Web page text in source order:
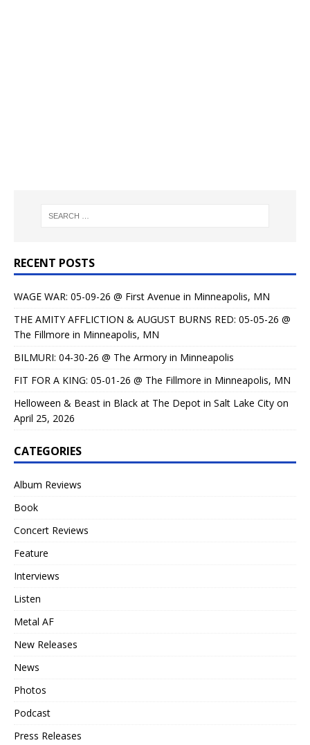
RECENT POSTS
WAGE WAR: 05-09-26 @ First Avenue in Minneapolis, MN
THE AMITY AFFLICTION & AUGUST BURNS RED: 05-05-26 @
The Fillmore in Minneapolis, MN
BILMURI: 04-30-26 @ The Armory in Minneapolis
FIT FOR A KING: 05-01-26 @ The Fillmore in Minneapolis, MN
Helloween & Beast in Black at The Depot in Salt Lake City on
April 25, 2026
CATEGORIES
Album Reviews
Book
Concert Reviews
Feature
Interviews
Listen
Metal AF
New Releases
News
Photos
Podcast
Press Releases